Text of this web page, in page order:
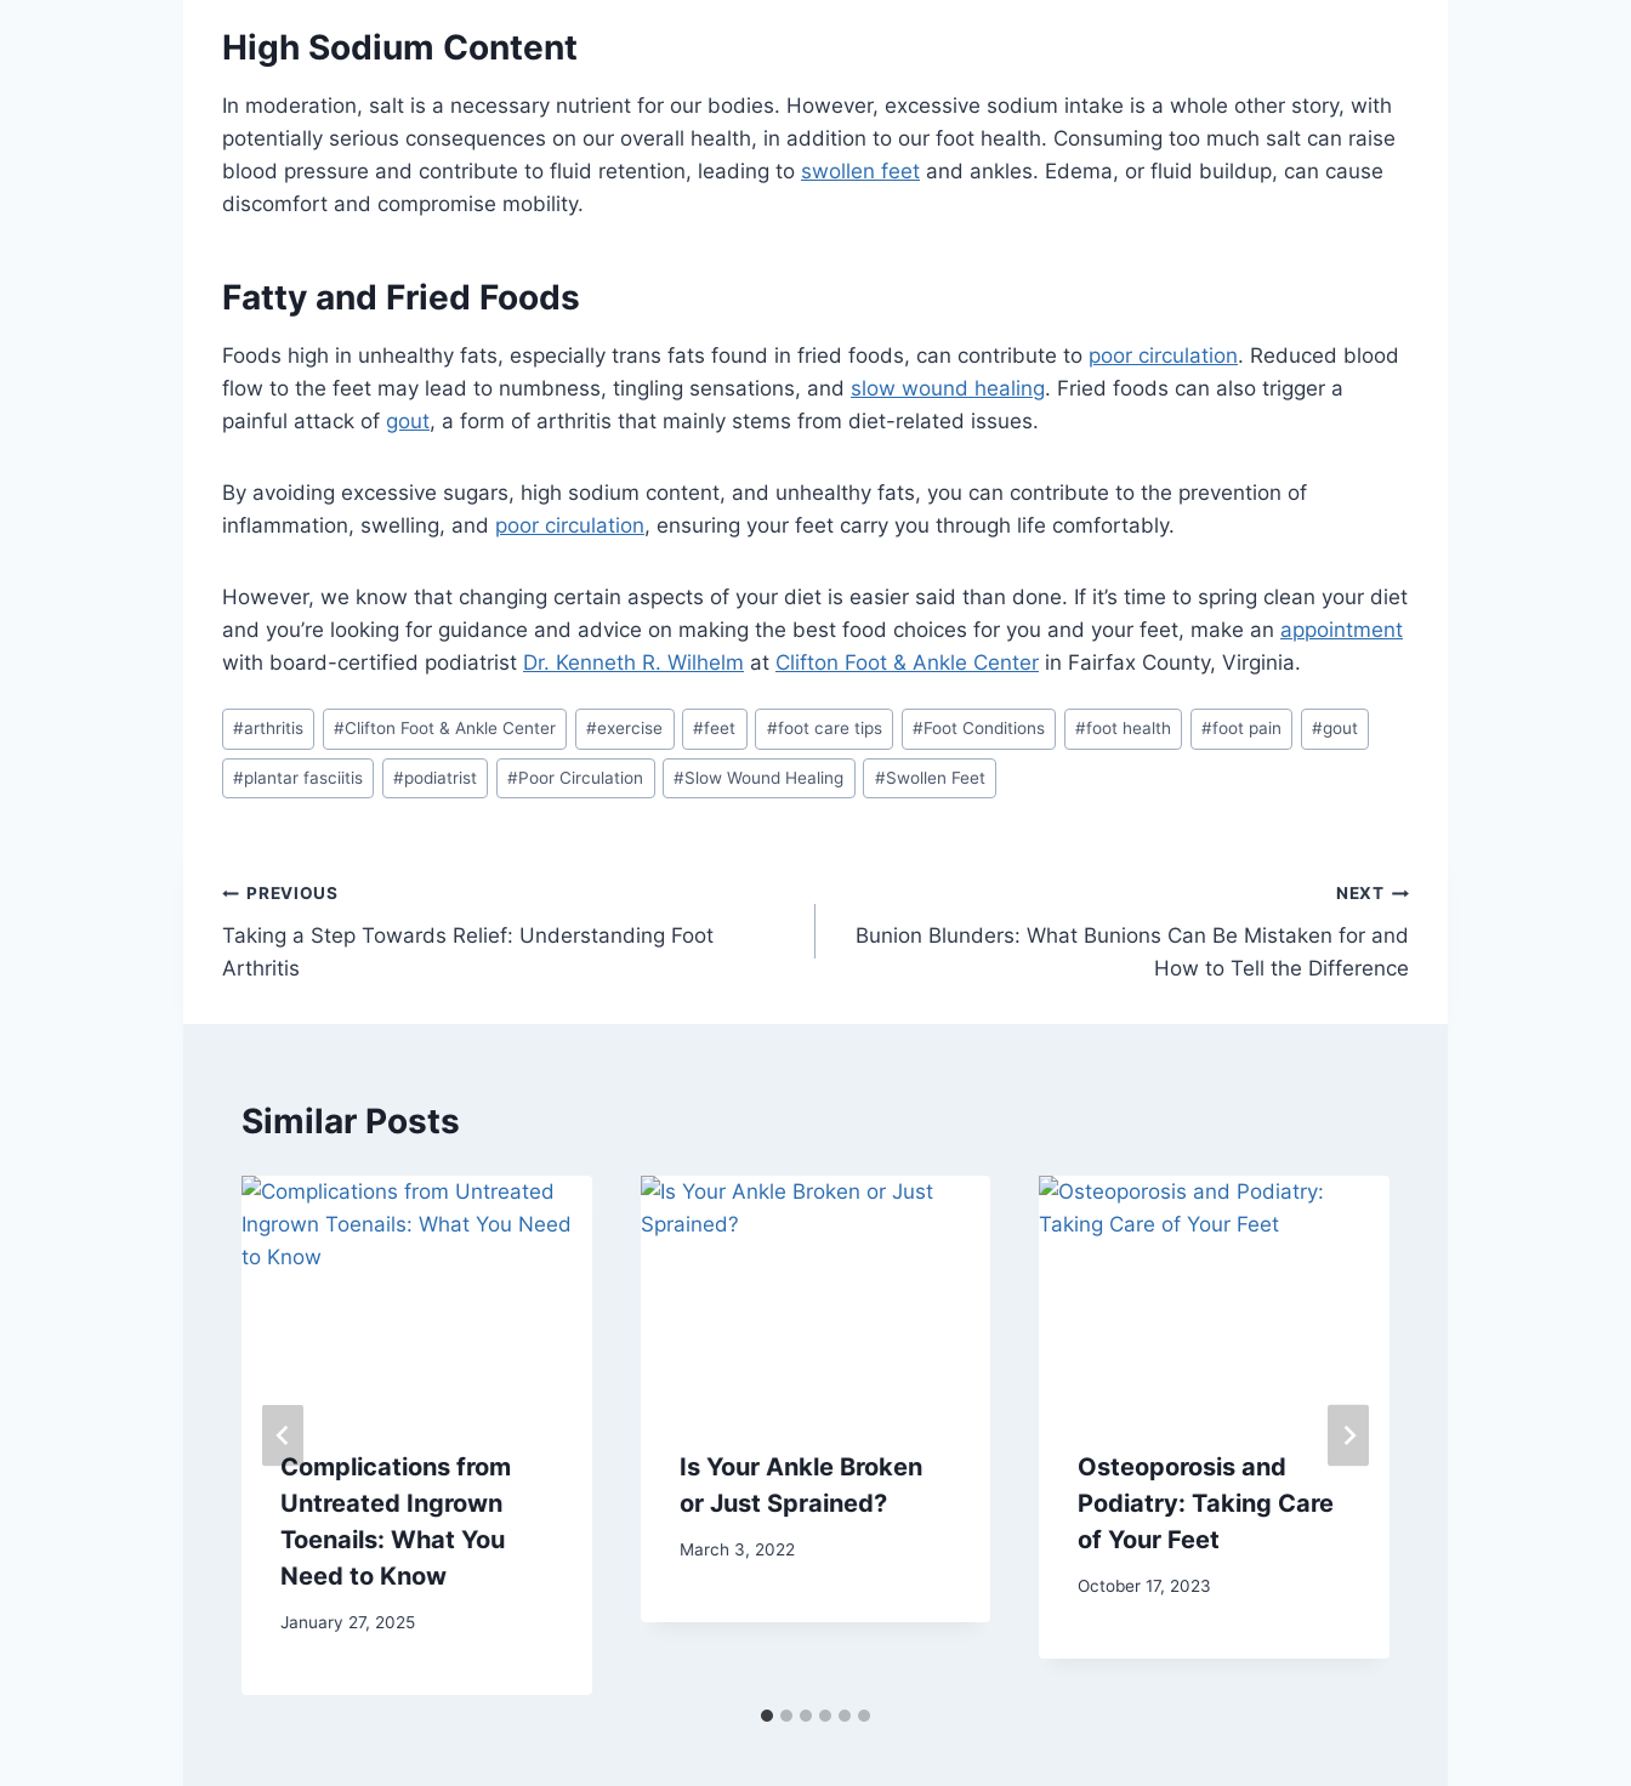
High Sodium Content
In moderation, salt is a necessary nutrient for our bodies. However, excessive sodium intake is a whole other story, with
potentially serious consequences on our overall health, in addition to our foot health. Consuming too much salt can raise
blood pressure and contribute to fluid retention, leading to swollen feet and ankles. Edema, or fluid buildup, can cause
discomfort and compromise mobility.
Fatty and Fried Foods
Foods high in unhealthy fats, especially trans fats found in fried foods, can contribute to poor circulation. Reduced blood
flow to the feet may lead to numbness, tingling sensations, and slow wound healing. Fried foods can also trigger a
painful attack of gout, a form of arthritis that mainly stems from diet-related issues.
By avoiding excessive sugars, high sodium content, and unhealthy fats, you can contribute to the prevention of
inflammation, swelling, and poor circulation, ensuring your feet carry you through life comfortably.
However, we know that changing certain aspects of your diet is easier said than done. If it’s time to spring clean your diet
and you’re looking for guidance and advice on making the best food choices for you and your feet, make an appointment
with board-certified podiatrist Dr. Kenneth R. Wilhelm at Clifton Foot & Ankle Center in Fairfax County, Virginia.
Post
Tags:
#arthritis #Clifton Foot & Ankle Center #exercise #feet #foot care tips #Foot Conditions #foot health #foot pain #gout
#plantar fasciitis #podiatrist #Poor Circulation #Slow Wound Healing #Swollen Feet
Post
navigation
PREVIOUS
Taking a Step Towards Relief: Understanding Foot
Arthritis
NEXT
Bunion Blunders: What Bunions Can Be Mistaken for and
How to Tell the Difference
Similar Posts
Complications from
Untreated Ingrown
Toenails: What You
Need to Know
January 27, 2025
Is Your Ankle Broken
or Just Sprained?
March 3, 2022
Osteoporosis and
Podiatry: Taking Care
of Your Feet
October 17, 2023